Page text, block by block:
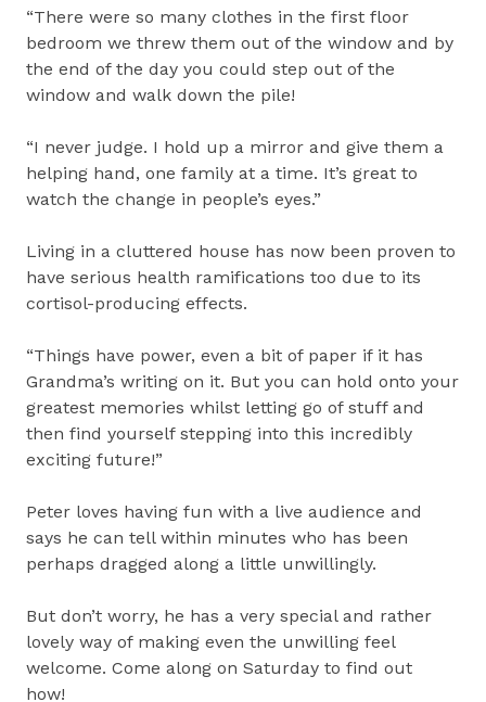
“There were so many clothes in the first floor
bedroom we threw them out of the window and by
the end of the day you could step out of the
window and walk down the pile!
“I never judge. I hold up a mirror and give them a
helping hand, one family at a time. It’s great to
watch the change in people’s eyes.”
Living in a cluttered house has now been proven to
have serious health ramifications too due to its
cortisol-producing effects.
“Things have power, even a bit of paper if it has
Grandma’s writing on it. But you can hold onto your
greatest memories whilst letting go of stuff and
then find yourself stepping into this incredibly
exciting future!”
Peter loves having fun with a live audience and
says he can tell within minutes who has been
perhaps dragged along a little unwillingly.
But don’t worry, he has a very special and rather
lovely way of making even the unwilling feel
welcome. Come along on Saturday to find out
how!